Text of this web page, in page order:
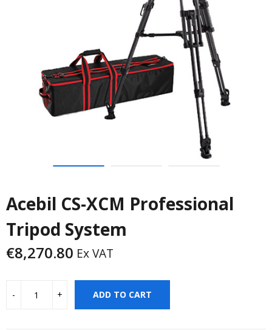
Acebil CS-XCM Professional
Tripod System
€8,270.80 Ex VAT
ADD TO CART